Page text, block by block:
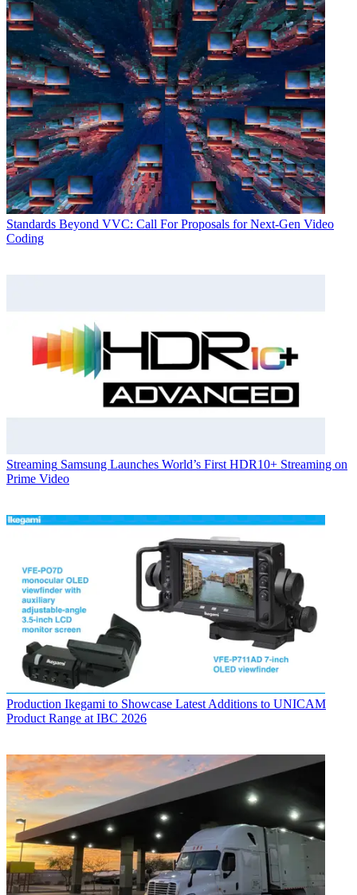
Standards Beyond VVC: Call For Proposals for Next-Gen Video
Coding
Streaming Samsung Launches World’s First HDR10+ Streaming on
Prime Video
Production Ikegami to Showcase Latest Additions to UNICAM
Product Range at IBC 2026